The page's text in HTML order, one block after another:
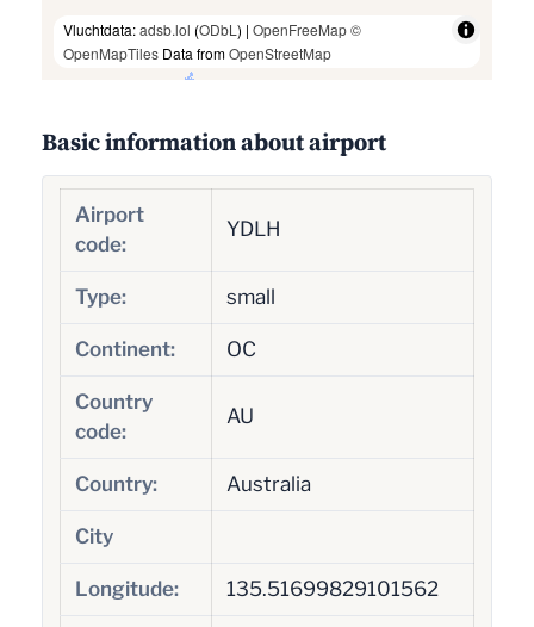
Vluchtdata:adsb.lol (ODbL ) | OpenFreeMap©
OpenMapTiles Data fromOpenStreetMap
Basic information about airport
Airport
code:
YDLH
Type: small
Continent: OC
Country
code:
AU
Country: Australia
City
Longitude: 135.51699829101562